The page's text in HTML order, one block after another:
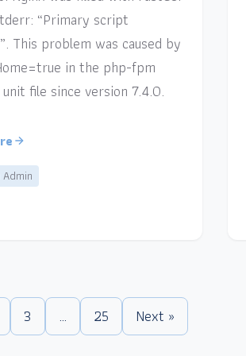
“Primary script
This problem was caused by
in the php-fpm
file since version 7.4.0.
3 … 25 Next »